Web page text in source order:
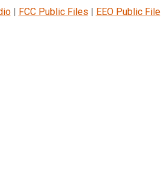
| FCC Public Files | EEO Public File